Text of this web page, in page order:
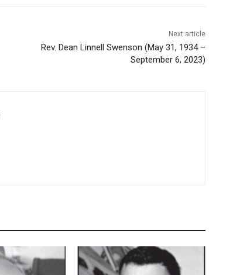
Next article
Rev. Dean Linnell Swenson (May 31, 1934 –
September 6, 2023)